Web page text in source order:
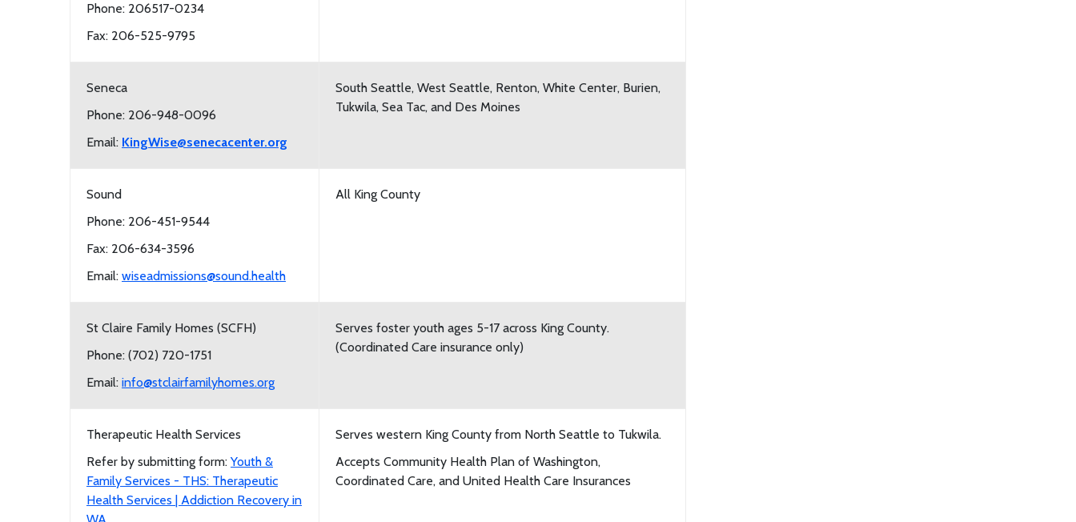
Phone: 206517-0234
Fax: 206-525-9795
Seneca
Phone: 206-948-0096
Email: KingWise@senecacenter.org
South Seattle, West Seattle, Renton, White Center, Burien,
Tukwila, Sea Tac, and Des Moines
Sound
Phone: 206-451-9544
Fax: 206-634-3596
Email: wiseadmissions@sound.health
All King County
St Claire Family Homes (SCFH)
Phone: (702) 720-1751
Email: info@stclairfamilyhomes.org
Serves foster youth ages 5-17 across King County.
(Coordinated Care insurance only)
Therapeutic Health Services
Refer by submitting form: Youth &
Family Services - THS: Therapeutic
Health Services | Addiction Recovery in
Serves western King County from North Seattle to Tukwila.
Accepts Community Health Plan of Washington,
Coordinated Care, and United Health Care Insurances